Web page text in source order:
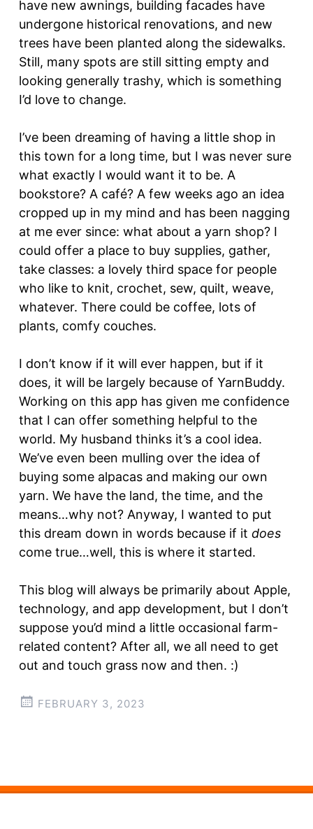
have new awnings, building facades have
undergone historical renovations, and new
trees have been planted along the sidewalks.
Still, many spots are still sitting empty and
looking generally trashy, which is something
I’d love to change.
I’ve been dreaming of having a little shop in
this town for a long time, but I was never sure
what exactly I would want it to be. A
bookstore? A café? A few weeks ago an idea
cropped up in my mind and has been nagging
at me ever since: what about a yarn shop? I
could offer a place to buy supplies, gather,
take classes: a lovely third space for people
who like to knit, crochet, sew, quilt, weave,
whatever. There could be coffee, lots of
plants, comfy couches.
I don’t know if it will ever happen, but if it
does, it will be largely because of YarnBuddy.
Working on this app has given me confidence
that I can offer something helpful to the
world. My husband thinks it’s a cool idea.
We’ve even been mulling over the idea of
buying some alpacas and making our own
yarn. We have the land, the time, and the
means…why not? Anyway, I wanted to put
this dream down in words because if it does
come true…well, this is where it started.
This blog will always be primarily about Apple,
technology, and app development, but I don’t
suppose you’d mind a little occasional farm-
related content? After all, we all need to get
out and touch grass now and then. :)
FEBRUARY 3, 2023